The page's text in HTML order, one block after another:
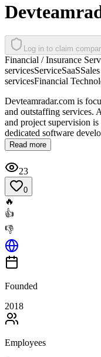
Log in to claim
Financial / Insurance
servicesServiceSaaS
servicesFinancial
Devteamradar.com is
and outstaffing services.
and project supervision
dedicated software
Read more
23
0
🔥
👍
👎
Founded
2018
Employees